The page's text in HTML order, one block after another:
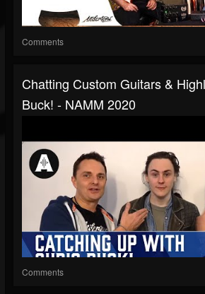
Comments
Chatting Custom Guitars &
Buck! - NAMM 2020
Comments